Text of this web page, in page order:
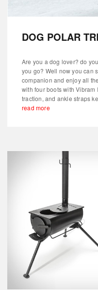
DOG POLAR
Are you a dog lover? do
you go? Well now you can
companion and enjoy all
with four boots with
traction, and ankle straps
read more